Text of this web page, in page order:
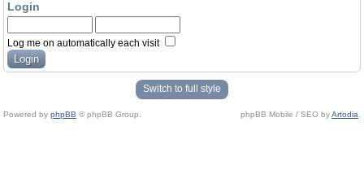
Login
Log me on automatically each visit
Switch to full style
Powered by phpBB © phpBB Group. phpBB Mobile / SEO byArtodia